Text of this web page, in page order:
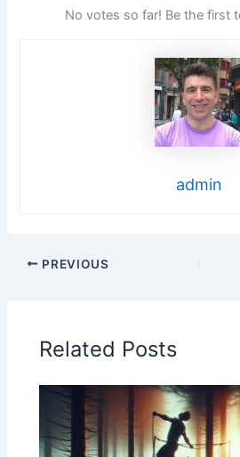
No votes so far! Be the first
admin
PREVIOUS
Related Posts